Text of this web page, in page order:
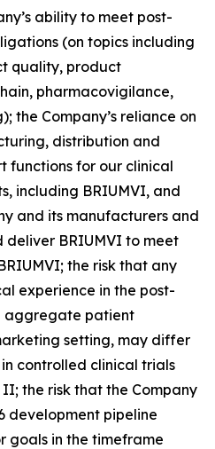
ability to meet post-
(on topics including
quality, product
pharmacovigilance,
the Company’s reliance on
distribution and
functions for our clinical
including BRIUMVI, and
and its manufacturers and
deliver BRIUMVI to meet
the risk that any
experience in the post-
aggregate patient
setting, may differ
controlled clinical trials
the risk that the Company
development pipeline
goals in the timeframe